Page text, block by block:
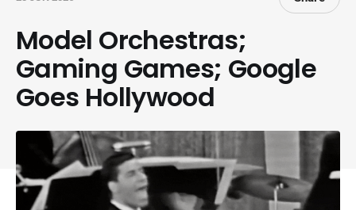
Model Orchestras;
Gaming Games; Google
Goes Hollywood